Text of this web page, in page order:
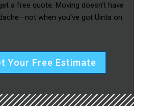
a free quote. Moving doesn’t have
when you’ve got Uinta on
Your Free Estimate